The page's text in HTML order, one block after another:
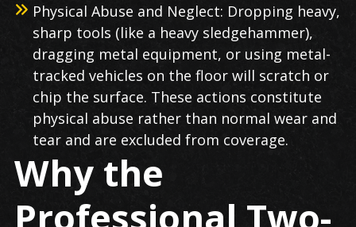
Physical Abuse and Neglect: Dropping heavy,
sharp tools (like a heavy sledgehammer),
dragging metal equipment, or using metal-
tracked vehicles on the floor will scratch or
chip the surface. These actions constitute
physical abuse rather than normal wear and
tear and are excluded from coverage.
Why the
Professional Two-